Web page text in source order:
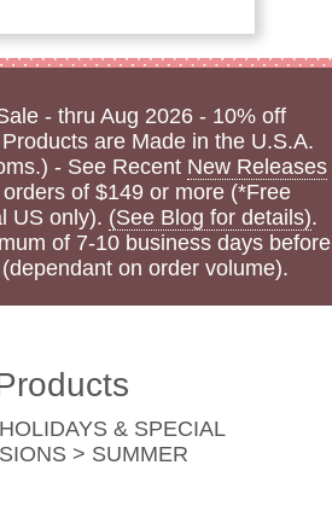
- thru Aug 2026 - 10% off
are Made in the U.S.A.
- See Recent New Releases
of $149 or more (*Free
US only). (See Blog for details).
of 7-10 business days before
on order volume).
& SPECIAL
> SUMMER